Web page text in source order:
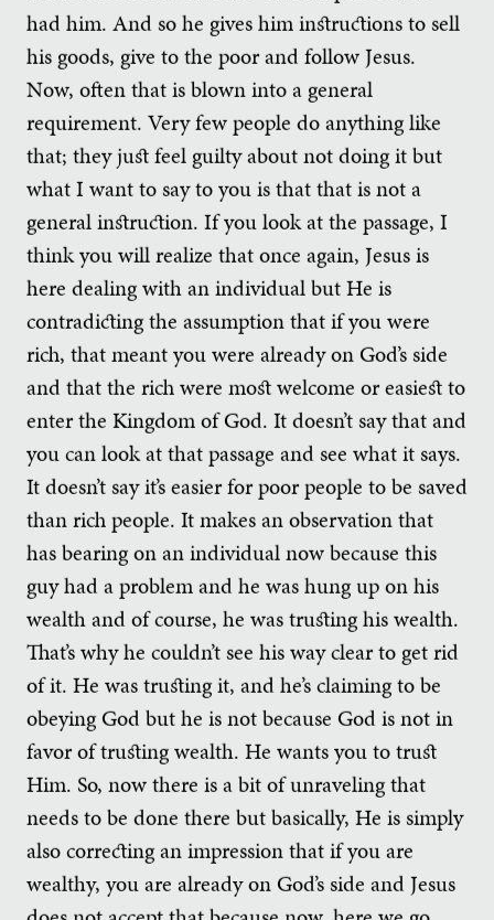
had him. And so he gives him instructions to sell
his goods, give to the poor and follow Jesus.
Now, often that is blown into a general
requirement. Very few people do anything like
that; they just feel guilty about not doing it but
what I want to say to you is that that is not a
general instruction. If you look at the passage, I
think you will realize that once again, Jesus is
here dealing with an individual but He is
contradicting the assumption that if you were
rich, that meant you were already on God’s side
and that the rich were most welcome or easiest to
enter the Kingdom of God. It doesn’t say that and
you can look at that passage and see what it says.
It doesn’t say it’s easier for poor people to be saved
than rich people. It makes an observation that
has bearing on an individual now because this
guy had a problem and he was hung up on his
wealth and of course, he was trusting his wealth.
That’s why he couldn’t see his way clear to get rid
of it. He was trusting it, and he’s claiming to be
obeying God but he is not because God is not in
favor of trusting wealth. He wants you to trust
Him. So, now there is a bit of unraveling that
needs to be done there but basically, He is simply
also correcting an impression that if you are
wealthy, you are already on God’s side and Jesus